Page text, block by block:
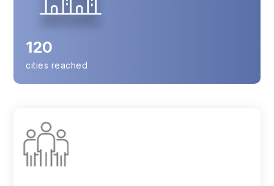
120
cities reached